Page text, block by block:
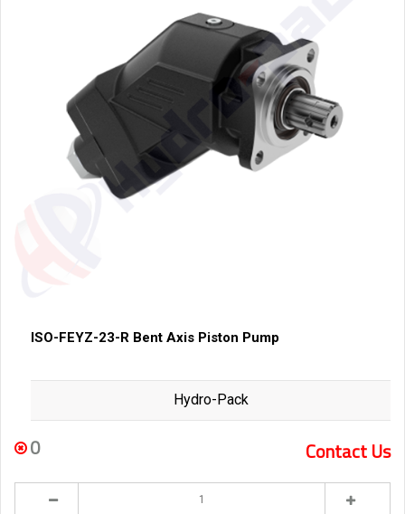
ISO-FEYZ-23-R Bent Axis Piston Pump
Hydro-Pack
0 Contact Us